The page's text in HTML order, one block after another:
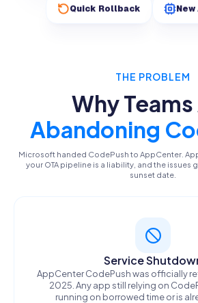
Quick Rollback New
THE PROBLEM
Why
Abandoning
Microsoft handed CodePush to AppCenter.
your OTA pipeline is a liability, and the issues
sunset date.
Service
AppCenter CodePush was officially
2025. Any app still relying on
running on borrowed time or is